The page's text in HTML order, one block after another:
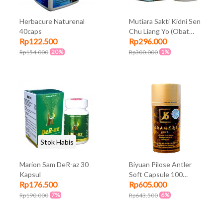
Herbacure Naturenal
40caps
Rp122.500
Rp154.000 20%
Mutiara Sakti Kidni Sen
Chu Liang Yo (Obat
Ginjal)
Rp296.000
Rp300.000 1%
Marion Sam DeR-az 30
Kapsul
Rp176.500
Rp190.000 7%
Stok Habis
Biyuan Pilose Antler
Soft Capsule 100
kapsul
Rp605.000
Rp643.500 6%